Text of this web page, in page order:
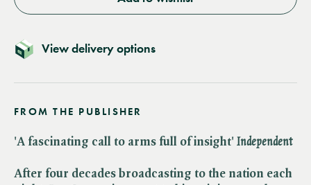
View delivery options
FROM THE PUBLISHER
'A fascinating call to arms full of insight' ​ Independent
After four decades broadcasting to the nation each